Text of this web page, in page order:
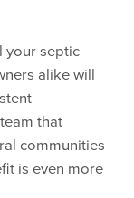
your septic
alike will
that
communities
is even more